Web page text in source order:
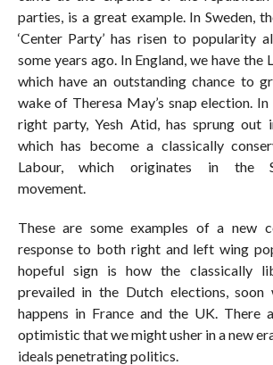
parties, is a great example. In Sweden,
‘Center Party’ has risen to popularity
some years ago. In England, we have the
which have an outstanding chance to
wake of Theresa May’s snap election.
right party, Yesh Atid, has sprung out
which has become a classically
Labour, which originates in the
movement.
These are some examples of a new
response to both right and left wing
hopeful sign is how the classically
prevailed in the Dutch elections,
happens in France and the UK. There
optimistic that we might usher in a new
ideals penetrating politics.